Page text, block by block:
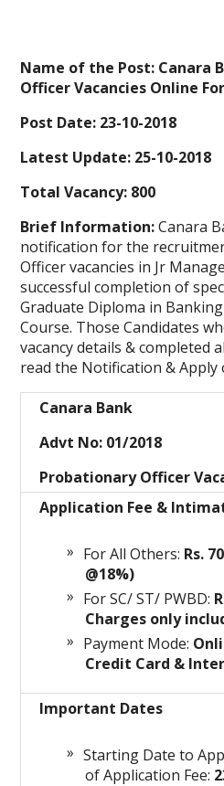
Name of the Post: Canara
Officer Vacancies Online
Post Date: 23-10-2018
Latest Update: 25-10-2018
Total Vacancy: 800
Brief Information:Canara
notification for the
Officer vacancies in Jr
successful completion of
Graduate Diploma in Banking
Course. Those Candidates
vacancy details & completed
read the Notification & Apply
Canara Bank
Advt No: 01/2018
Probationary Officer
Application Fee &
For All Others: Rs.
@18%)
For SC/ ST/ PWBD:
Charges only
Payment Mode:
Credit Card &
Important Dates
Starting Date to
of Application Fee: